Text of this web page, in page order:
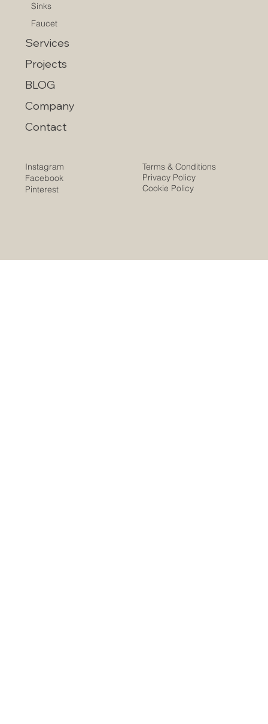
Sinks
Faucet
Services
Projects
BLOG
Company
Contact
Terms & Conditions
Privacy Policy
Cookie Policy
Instagram
Facebook
Pinterest